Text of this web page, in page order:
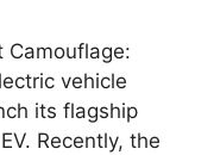
Camouflage:
vehicle
its flagship
Recently, the